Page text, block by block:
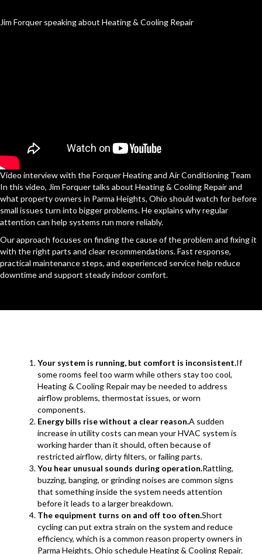
Jim Forquer speaking about Heating & Cooling Repair
Video interview with the Forquer Heating and Air Conditioning Team
In this video, Jim Forquer talks about Heating & Cooling Repair and
what property owners in Parma Heights, Ohio should watch for before
small issues turn into bigger problems. He explains why regular
attention can help systems run more reliably.
Our approach focuses on finding the cause of the problem and fixing it
with the right parts and clear recommendations. Fast response,
practical maintenance steps, and experienced service help reduce
downtime and support steady indoor comfort.
Your system is running, but comfort is inconsistent.If
some rooms feel too warm while others stay too cool,
Heating & Cooling Repair may be needed to address
airflow problems, thermostat issues, or worn
components.
Energy bills rise without a clear reason.A sudden
increase in utility costs can mean your HVAC system is
working harder than it should, often because of
restricted airflow, dirty filters, or failing parts.
You hear unusual sounds during operation.Rattling,
buzzing, banging, or grinding noises are common signs
that something inside the system needs attention
before it leads to a larger breakdown.
The equipment turns on and off too often.Short
cycling can put extra strain on the system and reduce
efficiency, which is a common reason property owners in
Parma Heights, Ohio schedule Heating & Cooling Repair.